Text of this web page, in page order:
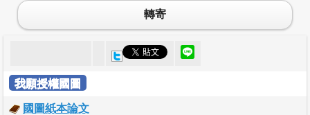
轉寄
我願授權國圖
國圖紙本論文